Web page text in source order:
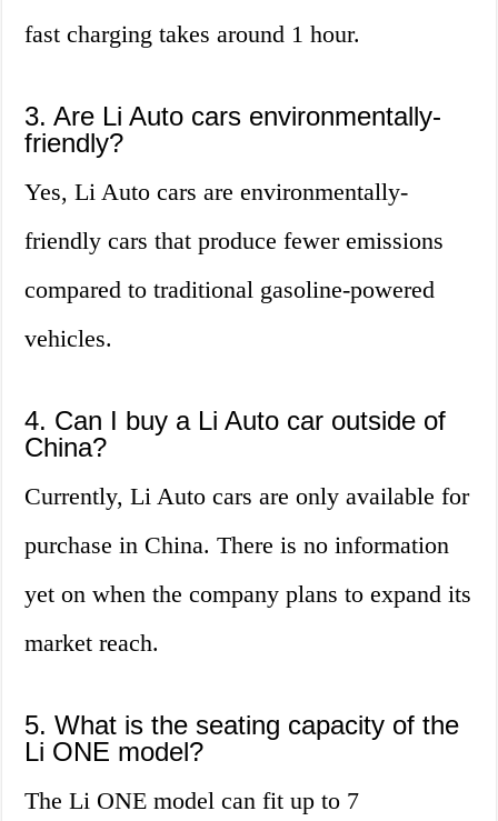
fast charging takes around 1 hour.
3. Are Li Auto cars environmentally-
friendly?
Yes, Li Auto cars are environmentally-
friendly cars that produce fewer emissions
compared to traditional gasoline-powered
vehicles.
4. Can I buy a Li Auto car outside of
China?
Currently, Li Auto cars are only available for
purchase in China. There is no information
yet on when the company plans to expand its
market reach.
5. What is the seating capacity of the
Li ONE model?
The Li ONE model can fit up to 7